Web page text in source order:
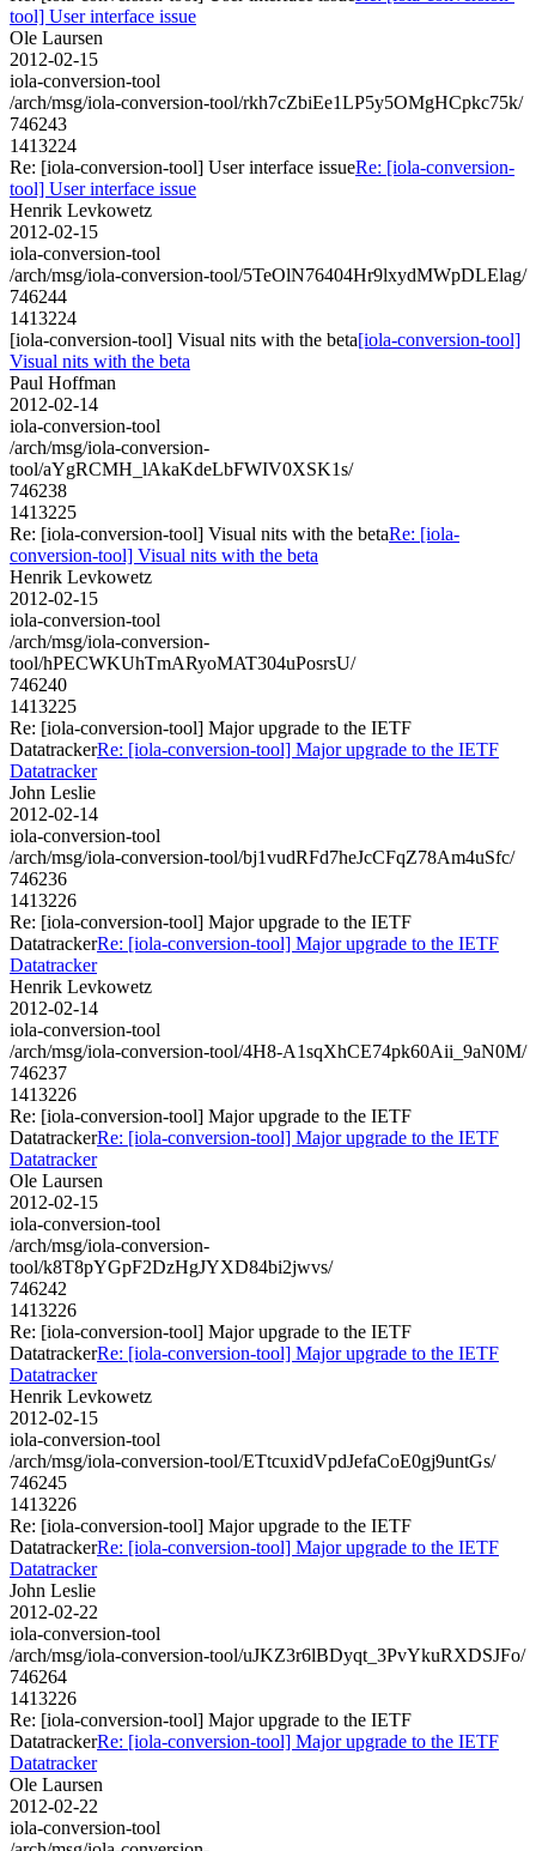
tool] User interface issue
Ole Laursen
2012-02-15
iola-conversion-tool
/arch/msg/iola-conversion-tool/rkh7cZbiEe1LP5y5OMgHCpkc75k/
746243
1413224
Re: [iola-conversion-tool] User interface issueRe: [iola-conversion-
tool] User interface issue
Henrik Levkowetz
2012-02-15
iola-conversion-tool
/arch/msg/iola-conversion-tool/5TeOlN76404Hr9lxydMWpDLElag/
746244
1413224
[iola-conversion-tool] Visual nits with the beta[iola-conversion-tool]
Visual nits with the beta
Paul Hoffman
2012-02-14
iola-conversion-tool
/arch/msg/iola-conversion-
tool/aYgRCMH_lAkaKdeLbFWIV0XSK1s/
746238
1413225
Re: [iola-conversion-tool] Visual nits with the betaRe: [iola-
conversion-tool] Visual nits with the beta
Henrik Levkowetz
2012-02-15
iola-conversion-tool
/arch/msg/iola-conversion-
tool/hPECWKUhTmARyoMAT304uPosrsU/
746240
1413225
Re: [iola-conversion-tool] Major upgrade to the IETF
DatatrackerRe: [iola-conversion-tool] Major upgrade to the IETF
Datatracker
John Leslie
2012-02-14
iola-conversion-tool
/arch/msg/iola-conversion-tool/bj1vudRFd7heJcCFqZ78Am4uSfc/
746236
1413226
Re: [iola-conversion-tool] Major upgrade to the IETF
DatatrackerRe: [iola-conversion-tool] Major upgrade to the IETF
Datatracker
Henrik Levkowetz
2012-02-14
iola-conversion-tool
/arch/msg/iola-conversion-tool/4H8-A1sqXhCE74pk60Aii_9aN0M/
746237
1413226
Re: [iola-conversion-tool] Major upgrade to the IETF
DatatrackerRe: [iola-conversion-tool] Major upgrade to the IETF
Datatracker
Ole Laursen
2012-02-15
iola-conversion-tool
/arch/msg/iola-conversion-
tool/k8T8pYGpF2DzHgJYXD84bi2jwvs/
746242
1413226
Re: [iola-conversion-tool] Major upgrade to the IETF
DatatrackerRe: [iola-conversion-tool] Major upgrade to the IETF
Datatracker
Henrik Levkowetz
2012-02-15
iola-conversion-tool
/arch/msg/iola-conversion-tool/ETtcuxidVpdJefaCoE0gj9untGs/
746245
1413226
Re: [iola-conversion-tool] Major upgrade to the IETF
DatatrackerRe: [iola-conversion-tool] Major upgrade to the IETF
Datatracker
John Leslie
2012-02-22
iola-conversion-tool
/arch/msg/iola-conversion-tool/uJKZ3r6lBDyqt_3PvYkuRXDSJFo/
746264
1413226
Re: [iola-conversion-tool] Major upgrade to the IETF
DatatrackerRe: [iola-conversion-tool] Major upgrade to the IETF
Datatracker
Ole Laursen
2012-02-22
iola-conversion-tool